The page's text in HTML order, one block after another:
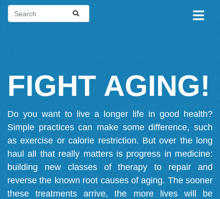
FIGHT AGING!
Do you want to live a longer life in good health?
Simple practices can make some difference, such
as exercise or calorie restriction. But over the long
haul all that really matters is progress in medicine:
building new classes of therapy to repair and
reverse the known root causes of aging. The sooner
these treatments arrive, the more lives will be